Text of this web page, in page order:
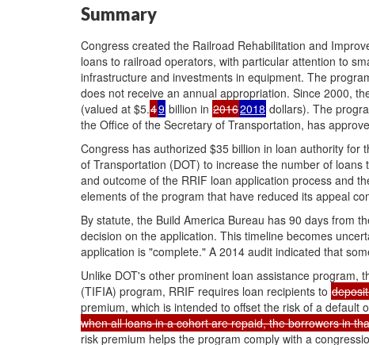
Summary
Congress created the Railroad Rehabilitation and
loans to railroad operators, with particular attention to
infrastructure and investments in equipment. The
does not receive an annual appropriation. Since 2000,
(valued at $5.49 billion in 20162018 dollars). The
the Office of the Secretary of Transportation, has
Congress has authorized $35 billion in loan authority
of Transportation (DOT) to increase the number of
and outcome of the RRIF loan application process and
elements of the program that have reduced its appeal
By statute, the Build America Bureau has 90 days from
decision on the application. This timeline becomes
application is "complete." A 2014 audit indicated that
Unlike DOT's other prominent loan assistance program,
(TIFIA) program, RRIF requires loan recipients to
premium, which is intended to offset the risk of a default
when all loans in a cohort are repaid, the borrowers in
risk premium helps the program comply with a